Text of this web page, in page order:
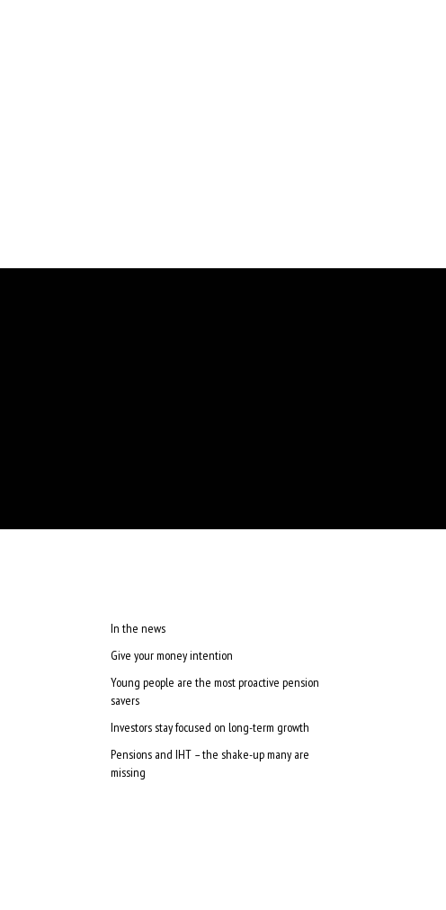
In the news
Give your money intention
Young people are the most proactive pension
savers
Investors stay focused on long-term growth
Pensions and IHT – the shake-up many are
missing